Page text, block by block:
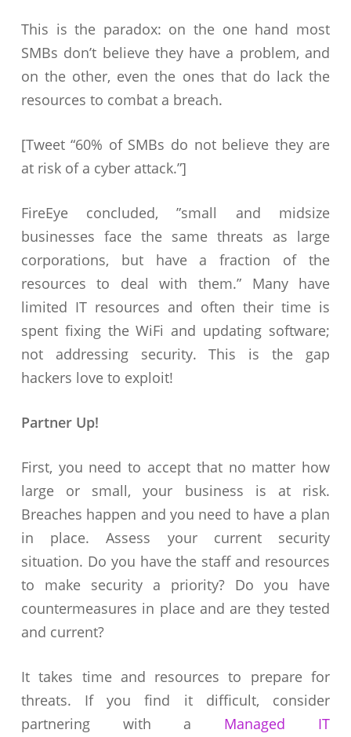
This is the paradox: on the one hand most
SMBs don’t believe they have a problem, and
on the other, even the ones that do lack the
resources to combat a breach.
[Tweet “60% of SMBs do not believe they are
at risk of a cyber attack.”]
FireEye concluded, ”small and midsize
businesses face the same threats as large
corporations, but have a fraction of the
resources to deal with them.” Many have
limited IT resources and often their time is
spent fixing the WiFi and updating software;
not addressing security. This is the gap
hackers love to exploit!
Partner Up!
First, you need to accept that no matter how
large or small, your business is at risk.
Breaches happen and you need to have a plan
in place. Assess your current security
situation. Do you have the staff and resources
to make security a priority? Do you have
countermeasures in place and are they tested
and current?
It takes time and resources to prepare for
threats. If you find it difficult, consider
partnering with a Managed IT